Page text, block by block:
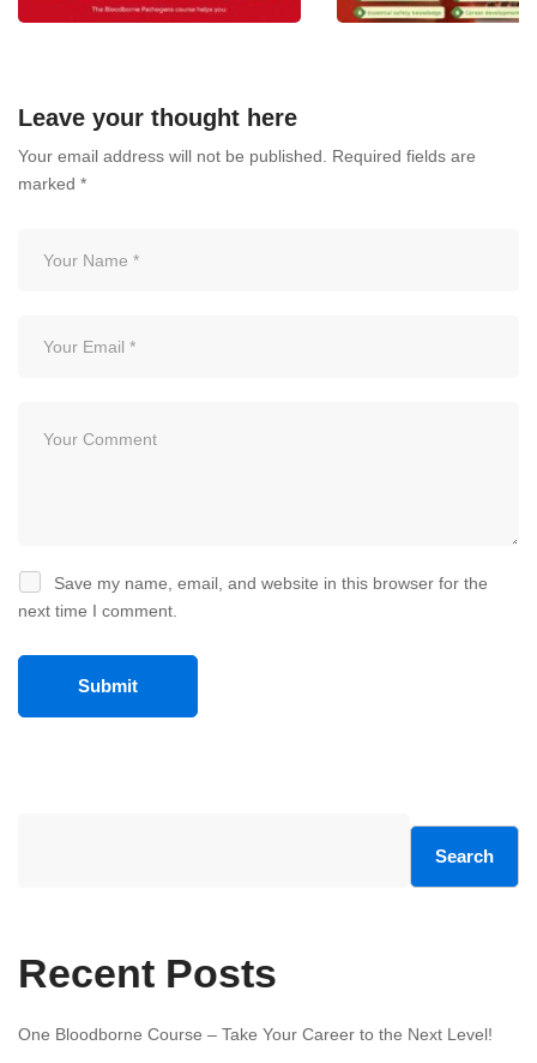
Level!
July 6, 2026
PMU ARTIST
Leave your thought here
Your email address will not be published.
Required fields are
marked *
Save my name, email, and website in this browser for the
next time I comment.
Search
Recent Posts
One Bloodborne Course – Take Your Career to the Next Level!